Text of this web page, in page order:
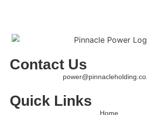
Contact Us
Quick Links
Home